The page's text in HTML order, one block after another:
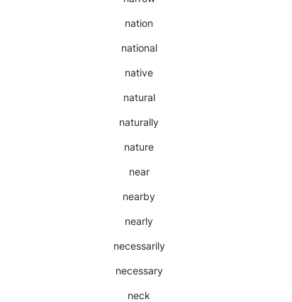
nation
national
native
natural
naturally
nature
near
nearby
nearly
necessarily
necessary
neck